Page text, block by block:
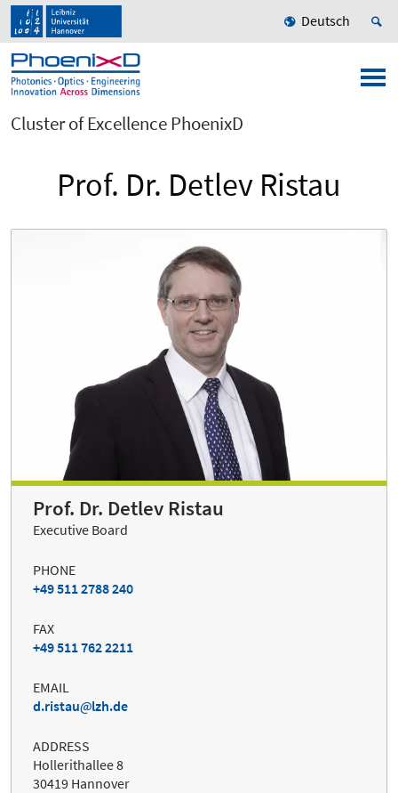
Deutsch
Cluster of Excellence PhoenixD
Prof. Dr. Detlev Ristau
Prof. Dr. Detlev Ristau
Executive Board
PHONE
+49 511 2788 240
FAX
+49 511 762 2211
EMAIL
d.ristau
lzh.de
ADDRESS
Hollerithallee 8
30419 Hannover